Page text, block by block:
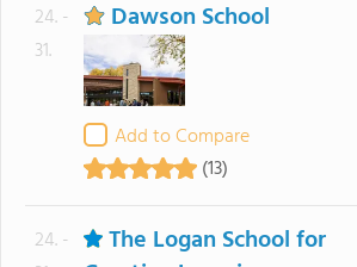
24. -
31.
Dawson School
Add to Compare
(13)
24. -
The Logan School for